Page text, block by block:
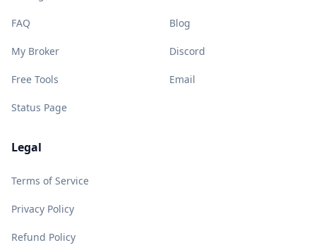
FAQ
My Broker
Free Tools
Status Page
Blog
Discord
Email
Legal
Terms of Service
Privacy Policy
Refund Policy